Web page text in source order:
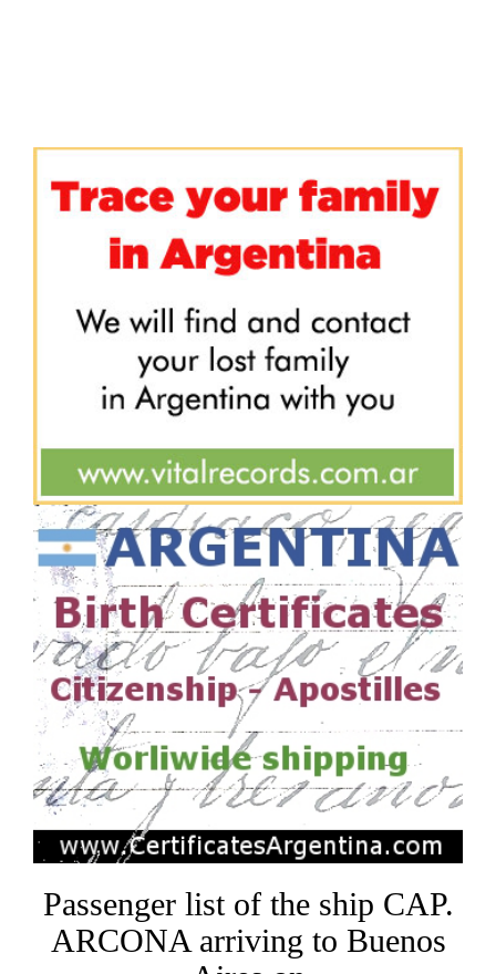
Passenger list of the ship CAP.
ARCONA arriving to Buenos